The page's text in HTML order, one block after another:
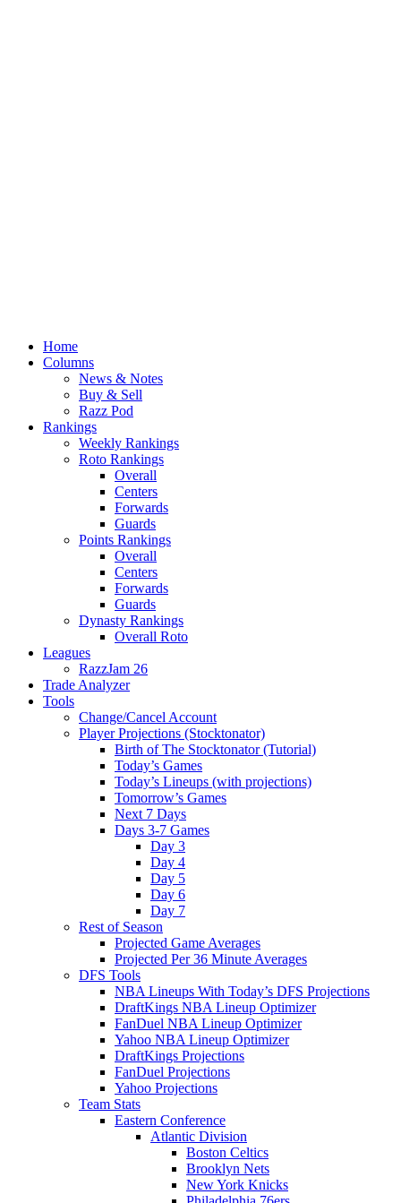
Home
Columns
News & Notes
Buy & Sell
Razz Pod
Rankings
Weekly Rankings
Roto Rankings
Overall
Centers
Forwards
Guards
Points Rankings
Overall
Centers
Forwards
Guards
Dynasty Rankings
Overall Roto
Leagues
RazzJam 26
Trade Analyzer
Tools
Change/Cancel Account
Player Projections (Stocktonator)
Birth of The Stocktonator (Tutorial)
Today’s Games
Today’s Lineups (with projections)
Tomorrow’s Games
Next 7 Days
Days 3-7 Games
Day 3
Day 4
Day 5
Day 6
Day 7
Rest of Season
Projected Game Averages
Projected Per 36 Minute Averages
DFS Tools
NBA Lineups With Today’s DFS Projections
DraftKings NBA Lineup Optimizer
FanDuel NBA Lineup Optimizer
Yahoo NBA Lineup Optimizer
DraftKings Projections
FanDuel Projections
Yahoo Projections
Team Stats
Eastern Conference
Atlantic Division
Boston Celtics
Brooklyn Nets
New York Knicks